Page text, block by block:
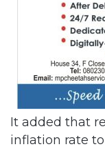
It added that
inflation rate